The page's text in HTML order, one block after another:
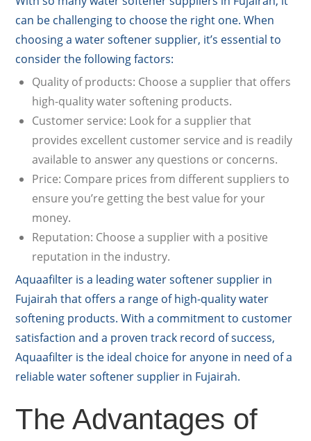
can be challenging to choose the right one. When
choosing a water softener supplier, it’s essential to
consider the following factors:
Quality of products: Choose a supplier that offers
high-quality water softening products.
Customer service: Look for a supplier that
provides excellent customer service and is readily
available to answer any questions or concerns.
Price: Compare prices from different suppliers to
ensure you’re getting the best value for your
money.
Reputation: Choose a supplier with a positive
reputation in the industry.
Aquaafilter is a leading water softener supplier in
Fujairah that offers a range of high-quality water
softening products. With a commitment to customer
satisfaction and a proven track record of success,
Aquaafilter is the ideal choice for anyone in need of a
reliable water softener supplier in Fujairah.
The Advantages of